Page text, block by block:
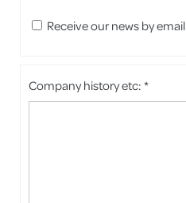
Receive our news by email
Company history etc: *